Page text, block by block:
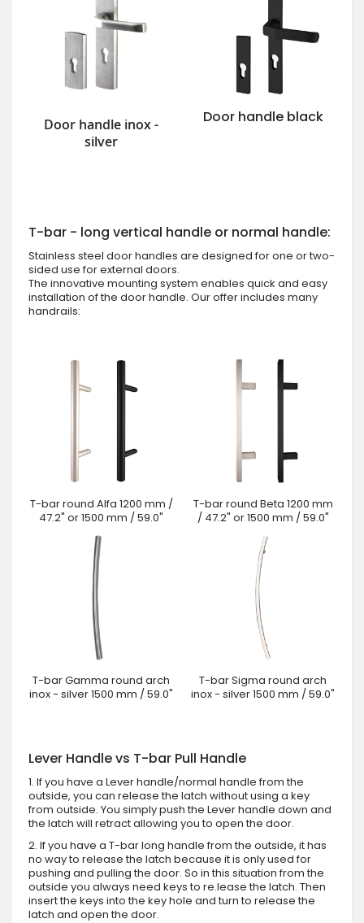
Door handle inox -
silver
Door handle black
T-bar - long vertical handle or normal handle:
Stainless steel door handles are designed for one or two-
sided use for external doors.
The innovative mounting system enables quick and easy
installation of the door handle. Our offer includes many
handrails:
T-bar round Alfa 1200 mm /
47.2" or 1500 mm / 59.0"
T-bar round Beta 1200 mm
/ 47.2" or 1500 mm / 59.0"
T-bar Gamma round arch
inox - silver 1500 mm / 59.0"
T-bar Sigma round arch
inox - silver 1500 mm / 59.0"
Lever Handle vs T-bar Pull Handle
1. If you have a Lever handle/normal handle from the
outside, you can release the latch without using a key
from outside. You simply push the Lever handle down and
the latch will retract allowing you to open the door.
2. If you have a T-bar long handle from the outside, it has
no way to release the latch because it is only used for
pushing and pulling the door. So in this situation from the
outside you always need keys to re.lease the latch. Then
insert the keys into the key hole and turn to release the
latch and open the door.